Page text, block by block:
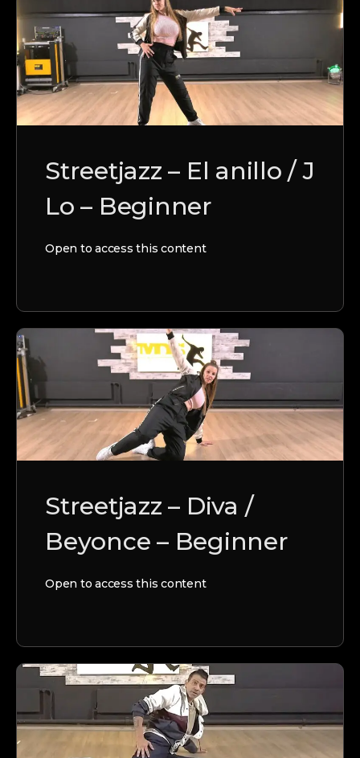
Streetjazz – El anillo / J
Lo – Beginner
Open to access this content
Streetjazz – Diva /
Beyonce – Beginner
Open to access this content